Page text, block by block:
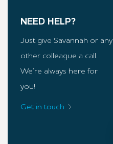
NEED HELP?
Just give Savannah or any
other colleague a call.
We’re always here for
you!
Get in touch